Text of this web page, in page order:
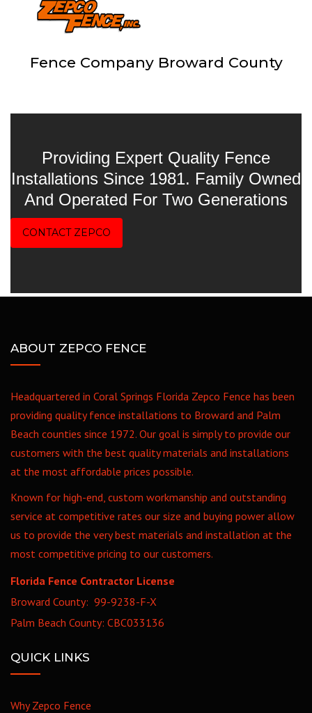
Fence Company Broward County
Providing Expert Quality Fence
Installations Since 1981. Family Owned
And Operated For Two Generations
CONTACT ZEPCO
ABOUT ZEPCO FENCE
Headquartered in Coral Springs Florida Zepco Fence has been
providing quality fence installations to Broward and Palm
Beach counties since 1972. Our goal is simply to provide our
customers with the best quality materials and installations
at the most affordable prices possible.
Known for high-end, custom workmanship and outstanding
service at competitive rates our size and buying power allow
us to provide the very best materials and installation at the
most competitive pricing to our customers.
Florida Fence Contractor License
Broward County: 99-9238-F-X
Palm Beach County: CBC033136
QUICK LINKS
Why Zepco Fence